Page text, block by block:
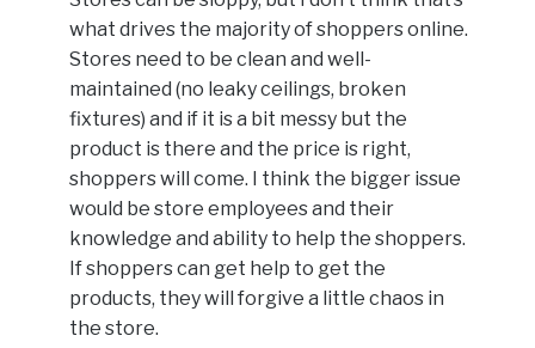
what drives the majority of shoppers online.
Stores need to be clean and well-
maintained (no leaky ceilings, broken
fixtures) and if it is a bit messy but the
product is there and the price is right,
shoppers will come. I think the bigger issue
would be store employees and their
knowledge and ability to help the shoppers.
If shoppers can get help to get the
products, they will forgive a little chaos in
the store.